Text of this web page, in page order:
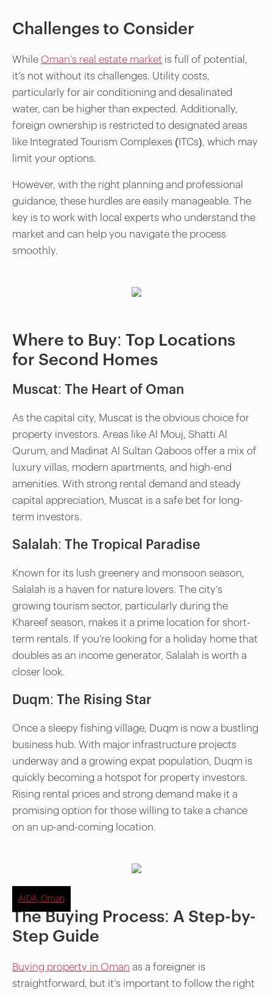
Challenges to Consider
While Oman’s real estate market is full of potential,
it’s not without its challenges. Utility costs,
particularly for air conditioning and desalinated
water, can be higher than expected. Additionally,
foreign ownership is restricted to designated areas
like Integrated Tourism Complexes (ITCs), which may
limit your options.
However, with the right planning and professional
guidance, these hurdles are easily manageable. The
key is to work with local experts who understand the
market and can help you navigate the process
smoothly.
Where to Buy: Top Locations
for Second Homes
Muscat: The Heart of Oman
As the capital city, Muscat is the obvious choice for
property investors. Areas like Al Mouj, Shatti Al
Qurum, and Madinat Al Sultan Qaboos offer a mix of
luxury villas, modern apartments, and high-end
amenities. With strong rental demand and steady
capital appreciation, Muscat is a safe bet for long-
term investors.
Salalah: The Tropical Paradise
Known for its lush greenery and monsoon season,
Salalah is a haven for nature lovers. The city’s
growing tourism sector, particularly during the
Khareef season, makes it a prime location for short-
term rentals. If you’re looking for a holiday home that
doubles as an income generator, Salalah is worth a
closer look.
Duqm: The Rising Star
Once a sleepy fishing village, Duqm is now a bustling
business hub. With major infrastructure projects
underway and a growing expat population, Duqm is
quickly becoming a hotspot for property investors.
Rising rental prices and strong demand make it a
promising option for those willing to take a chance
on an up-and-coming location.
AIDA, Oman
The Buying Process: A Step-by-
Step Guide
Buying property in Oman as a foreigner is
straightforward, but it’s important to follow the right